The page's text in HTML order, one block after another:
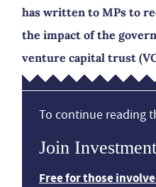
has written to MPs to
the impact of the
venture capital trust
To continue reading
Join
Free for those